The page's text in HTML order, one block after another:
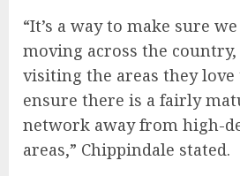
“It’s a way to make sure
moving across the country,
visiting the areas they
ensure there is a fairly
network away from high-
areas,” Chippindale stated.